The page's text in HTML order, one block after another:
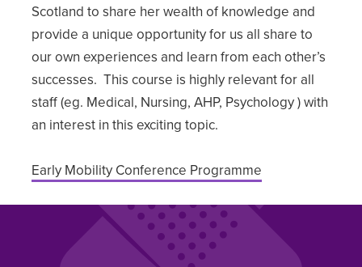
Scotland to share her wealth of knowledge and
provide a unique opportunity for us all share to
our own experiences and learn from each other’s
successes. This course is highly relevant for all
staff (eg. Medical, Nursing, AHP, Psychology ) with
an interest in this exciting topic.
Early Mobility Conference Programme